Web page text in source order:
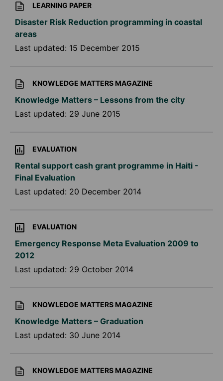
LEARNING PAPER
Disaster Risk Reduction programming in coastal
areas
Last updated: 15 December 2015
KNOWLEDGE MATTERS MAGAZINE
Knowledge Matters – Lessons from the city
Last updated: 29 June 2015
EVALUATION
Rental support cash grant programme in Haiti -
Final Evaluation
Last updated: 20 December 2014
EVALUATION
Emergency Response Meta Evaluation 2009 to
2012
Last updated: 29 October 2014
KNOWLEDGE MATTERS MAGAZINE
Knowledge Matters – Graduation
Last updated: 30 June 2014
KNOWLEDGE MATTERS MAGAZINE